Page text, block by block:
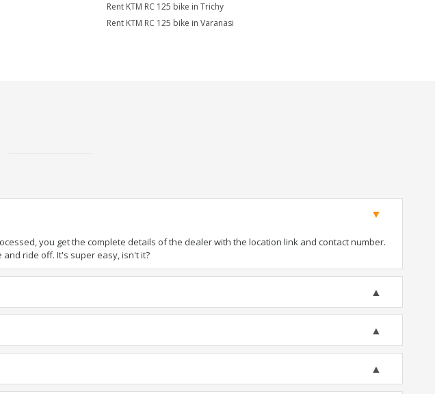
Rent KTM RC 125 bike in Trichy
Rent KTM RC 125 bike in Varanasi
you get the complete details of the dealer with the location link and contact number.
ride off. It's super easy, isn't it?